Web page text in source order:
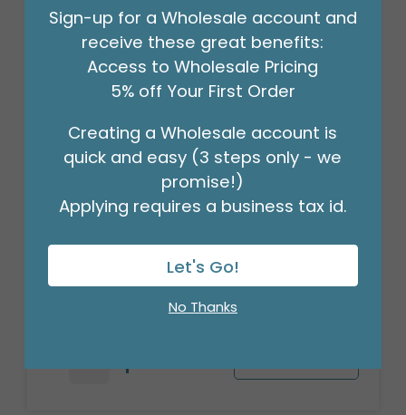
WOOD ROMANTIC ROSES PLANTER
Product #: 312694
(3 ASSTS OF 2)
Sign-up for a Wholesale account and
receive these great benefits:
Access to Wholesale Pricing
5% off Your First Order
Creating a Wholesale account is
quick and easy (3 steps only - we
promise!)
Applying requires a business tax id.
Let's Go!
No Thanks